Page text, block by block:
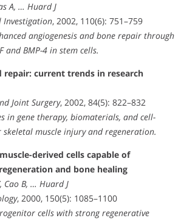
A, … Huard J
Investigation, 2002, 110(6): 751–759
angiogenesis and bone repair through
and BMP-4 in stem cells.
repair: current trends in research
Joint Surgery, 2002, 84(5): 822–832
in gene therapy, biomaterials, and cell-
muscle injury and regeneration.
derived cells capable of
and bone healing
Cao B, … Huard J
, 2000, 150(5): 1085–1100
cells with strong regenerative